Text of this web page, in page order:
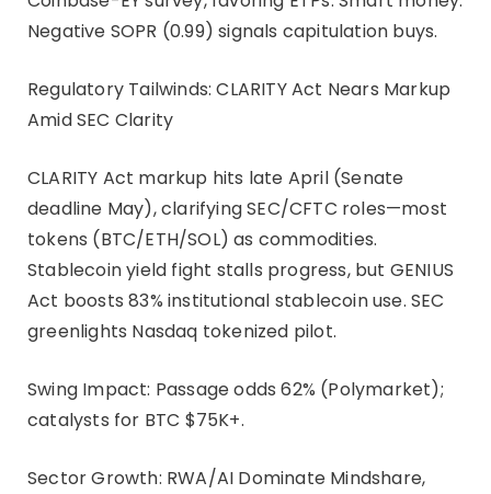
Negative SOPR (0.99) signals capitulation buys.
Regulatory Tailwinds: CLARITY Act Nears Markup
Amid SEC Clarity
CLARITY Act markup hits late April (Senate
deadline May), clarifying SEC/CFTC roles—most
tokens (BTC/ETH/SOL) as commodities.
Stablecoin yield fight stalls progress, but GENIUS
Act boosts 83% institutional stablecoin use. SEC
greenlights Nasdaq tokenized pilot.
Swing Impact: Passage odds 62% (Polymarket);
catalysts for BTC $75K+.
Sector Growth: RWA/AI Dominate Mindshare,